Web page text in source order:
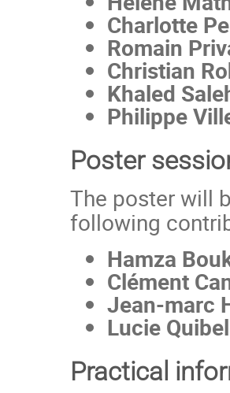
Charlotte
Romain
Christian
Khaled
Philippe
Poster
The poster will
following
Hamza
Clément
Jean-marc
Lucie Quibel
Practical